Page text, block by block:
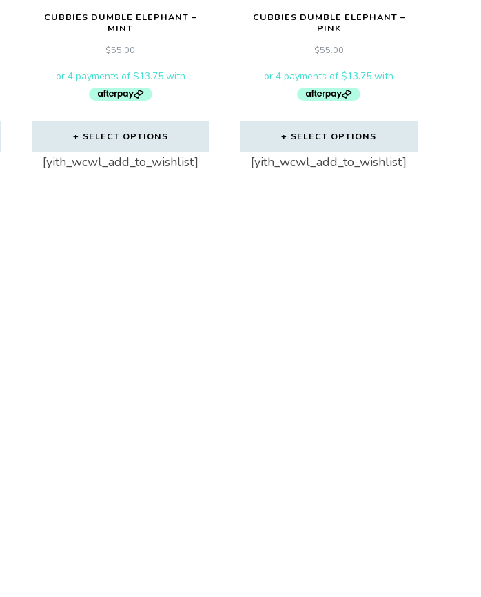
CUBBIES DUMBLE ELEPHANT –
MINT
$55.00
SELECT OPTIONS
[yith_wcwl_add_to_wishlist]
CUBBIES DUMBLE ELEPHANT –
PINK
$55.00
SELECT OPTIONS
[yith_wcwl_add_to_wishlist]